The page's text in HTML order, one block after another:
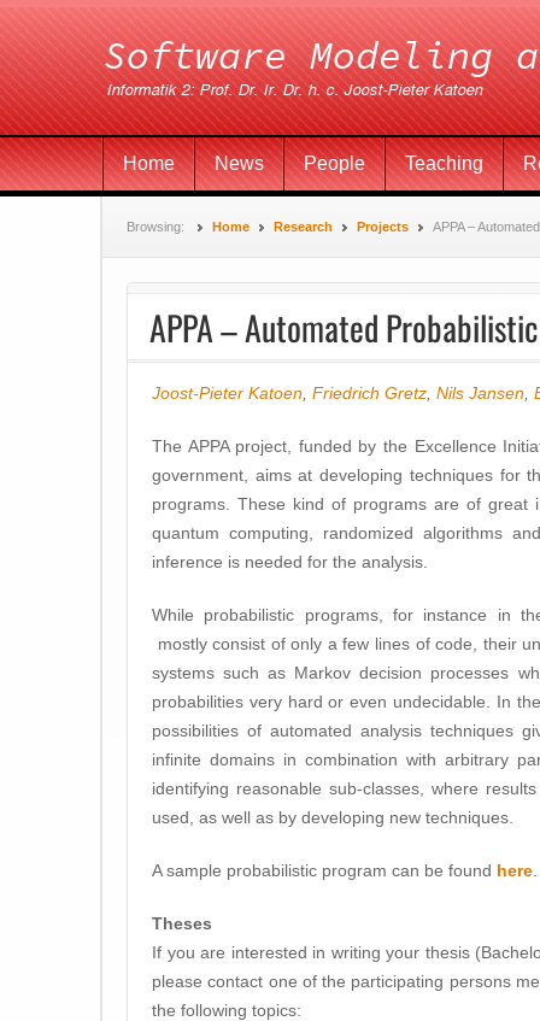
Home News People Teaching
Browsing: Home Research Projects APPA –
APPA – Automated
Joost-Pieter Katoen Friedrich Gretz Nils Jansen
The APPA project, funded by the Excellence
government, aims at developing techniques for
programs. These kind of programs are of great
quantum computing, randomized algorithms
inference is needed for the analysis.
While probabilistic programs, for instance in
mostly consist of only a few lines of code, their
systems such as Markov decision processes
probabilities very hard or even undecidable. In
possibilities of automated analysis techniques
infinite domains in combination with arbitrary
identifying reasonable sub-classes, where
used, as well as by developing new techniques.
A sample probabilistic program can be found here
Theses
If you are interested in writing your thesis
please contact one of the participating persons
the following topics: